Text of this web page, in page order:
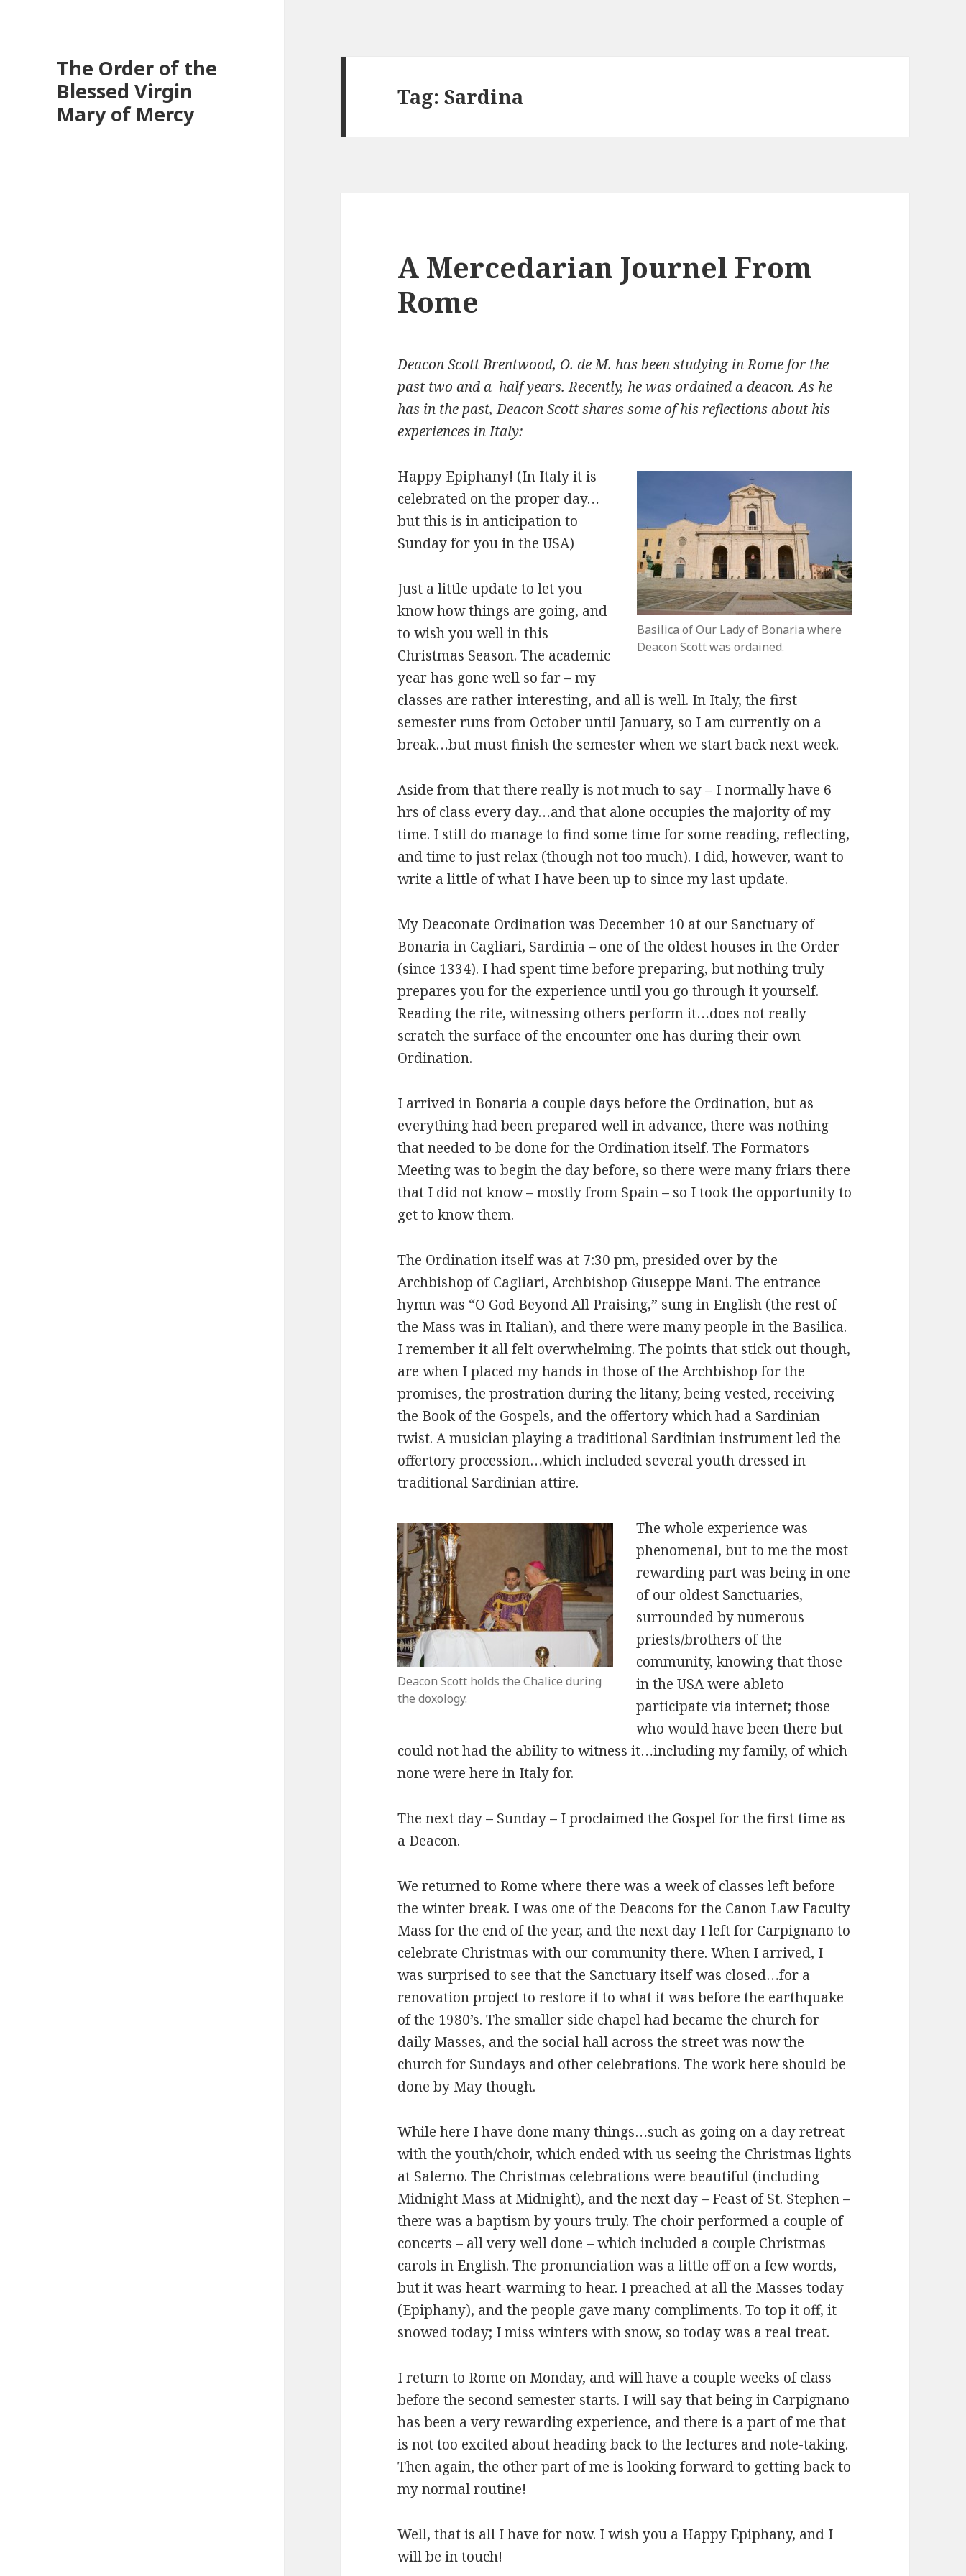
The Order of the
Blessed Virgin
Mary of Mercy
Tag:Sardina
A Mercedarian Journel From
Rome
Deacon Scott Brentwood, O. de M. has been studying in Rome for the
past two and a half years. Recently, he was ordained a deacon. As he
has in the past, Deacon Scott shares some of his reflections about his
experiences in Italy:
Basilica of Our Lady of Bonaria where
Deacon Scott was ordained.
Happy Epiphany! (In Italy it is
celebrated on the proper day…
but this is in anticipation to
Sunday for you in the USA)
Just a little update to let you
know how things are going, and
to wish you well in this
Christmas Season. The academic
year has gone well so far – my
classes are rather interesting, and all is well. In Italy, the first
semester runs from October until January, so I am currently on a
break…but must finish the semester when we start back next week.
Aside from that there really is not much to say – I normally have 6
hrs of class every day…and that alone occupies the majority of my
time. I still do manage to find some time for some reading, reflecting,
and time to just relax (though not too much). I did, however, want to
write a little of what I have been up to since my last update.
My Deaconate Ordination was December 10 at our Sanctuary of
Bonaria in Cagliari, Sardinia – one of the oldest houses in the Order
(since 1334). I had spent time before preparing, but nothing truly
prepares you for the experience until you go through it yourself.
Reading the rite, witnessing others perform it…does not really
scratch the surface of the encounter one has during their own
Ordination.
I arrived in Bonaria a couple days before the Ordination, but as
everything had been prepared well in advance, there was nothing
that needed to be done for the Ordination itself. The Formators
Meeting was to begin the day before, so there were many friars there
that I did not know – mostly from Spain – so I took the opportunity to
get to know them.
The Ordination itself was at 7:30 pm, presided over by the
Archbishop of Cagliari, Archbishop Giuseppe Mani. The entrance
hymn was “O God Beyond All Praising,” sung in English (the rest of
the Mass was in Italian), and there were many people in the Basilica.
I remember it all felt overwhelming. The points that stick out though,
are when I placed my hands in those of the Archbishop for the
promises, the prostration during the litany, being vested, receiving
the Book of the Gospels, and the offertory which had a Sardinian
twist. A musician playing a traditional Sardinian instrument led the
offertory procession…which included several youth dressed in
traditional Sardinian attire.
Deacon Scott holds the Chalice during
the doxology.
The whole experience was
phenomenal, but to me the most
rewarding part was being in one
of our oldest Sanctuaries,
surrounded by numerous
priests/brothers of the
community, knowing that those
in the USA were ableto
participate via internet; those
who would have been there but
could not had the ability to witness it…including my family, of which
none were here in Italy for.
The next day – Sunday – I proclaimed the Gospel for the first time as
a Deacon.
We returned to Rome where there was a week of classes left before
the winter break. I was one of the Deacons for the Canon Law Faculty
Mass for the end of the year, and the next day I left for Carpignano to
celebrate Christmas with our community there. When I arrived, I
was surprised to see that the Sanctuary itself was closed…for a
renovation project to restore it to what it was before the earthquake
of the 1980’s. The smaller side chapel had became the church for
daily Masses, and the social hall across the street was now the
church for Sundays and other celebrations. The work here should be
done by May though.
While here I have done many things…such as going on a day retreat
with the youth/choir, which ended with us seeing the Christmas lights
at Salerno. The Christmas celebrations were beautiful (including
Midnight Mass at Midnight), and the next day – Feast of St. Stephen –
there was a baptism by yours truly. The choir performed a couple of
concerts – all very well done – which included a couple Christmas
carols in English. The pronunciation was a little off on a few words,
but it was heart-warming to hear. I preached at all the Masses today
(Epiphany), and the people gave many compliments. To top it off, it
snowed today; I miss winters with snow, so today was a real treat.
I return to Rome on Monday, and will have a couple weeks of class
before the second semester starts. I will say that being in Carpignano
has been a very rewarding experience, and there is a part of me that
is not too excited about heading back to the lectures and note-taking.
Then again, the other part of me is looking forward to getting back to
my normal routine!
Well, that is all I have for now. I wish you a Happy Epiphany, and I
will be in touch!